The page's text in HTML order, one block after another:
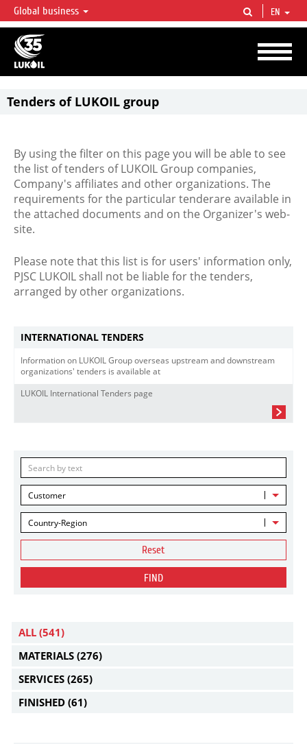
LUKOIL OVERVIEW
LUKOIL is one of the largest oil & gas vertical integrated companies in the world
accounting for over 2% of crude production and circa 1% of proved hydrocarbon
reserves globally.
Global business EN
Tenders of LUKOIL group
By using the filter on this page you will be able to see
the list of tenders of LUKOIL Group companies,
Company's affiliates and other organizations. The
requirements for the particular tenderare available in
the attached documents and on the Organizer's web-
site.
Please note that this list is for users' information only,
PJSC LUKOIL shall not be liable for the tenders,
arranged by other organizations.
INTERNATIONAL TENDERS
Information on LUKOIL Group overseas upstream and downstream
organizations' tenders is available at
LUKOIL International Tenders page
Customer
Country-Region
Reset
FIND
ALL (541)
MATERIALS (276)
SERVICES (265)
FINISHED (61)